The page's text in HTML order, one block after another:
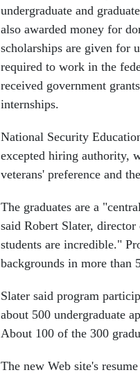
undergraduate and
also awarded money for
scholarships are given for
required to work in the
received government
internships.
National Security
excepted hiring authority,
veterans' preference and
The graduates are a
said Robert Slater,
students are incredible."
backgrounds in more than
Slater said program
about 500 undergraduate
About 100 of the 300
The new Web site's